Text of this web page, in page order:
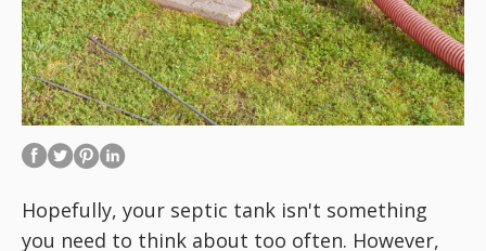
Hopefully, your septic tank isn't something
you need to think about too often. However,